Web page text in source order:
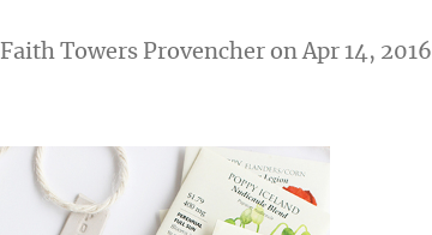
Faith Towers Provencheron Apr 14, 2016